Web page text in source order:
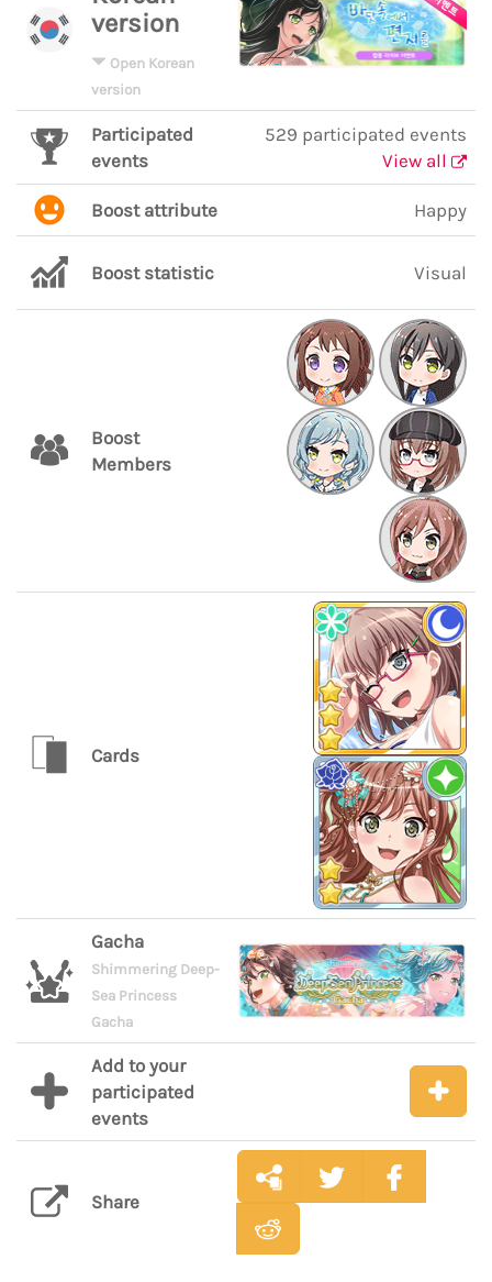
version
Open Korean
version
Participated
events
529 participated events
View all
Boost attribute Happy
Boost statistic Visual
Boost
Members
Cards
Gacha
Shimmering Deep-
Sea Princess
Gacha
Add to your
participated
events
Share